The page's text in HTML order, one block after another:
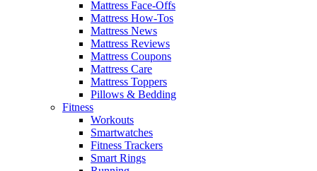
Mattress Face-Offs
Mattress How-Tos
Mattress News
Mattress Reviews
Mattress Coupons
Mattress Care
Mattress Toppers
Pillows & Bedding
Fitness
Workouts
Smartwatches
Fitness Trackers
Smart Rings